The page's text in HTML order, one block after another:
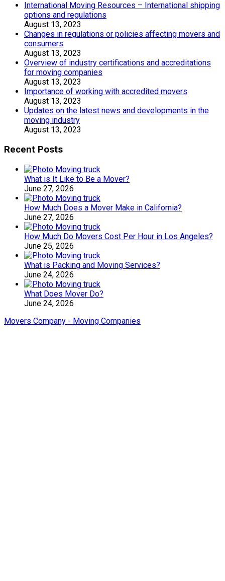
International Moving Resources – International shipping
options and regulations
August 13, 2023
Changes in regulations or policies affecting movers and
consumers
August 13, 2023
Overview of industry certifications and accreditations
for moving companies
August 13, 2023
Importance of working with accredited movers
August 13, 2023
Updates on the latest news and developments in the
moving industry
August 13, 2023
Recent Posts
What is It Like to Be a Mover?
June 27, 2026
How Much Does a Mover Make in California?
June 27, 2026
How Much Do Movers Cost Per Hour in Los Angeles?
June 25, 2026
What is Packing and Moving Services?
June 24, 2026
What Does Mover Do?
June 24, 2026
Movers Company - Moving Companies